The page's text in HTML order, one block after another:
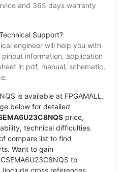
and 365 days warranty
Support?
engineer will help you with
information, application
in pdf, manual, schematic,
is available at FPGAMALL.
below for detailed
price,
technical difficulties.
compare list to find
Want to gain
to
cross references,